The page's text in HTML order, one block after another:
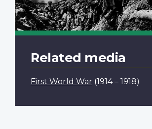
Related media
First World War (1914 – 1918)